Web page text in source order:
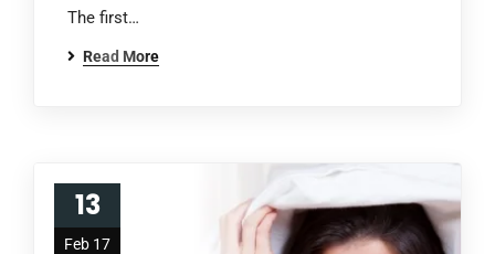
The first…
Read More
13
Feb 17